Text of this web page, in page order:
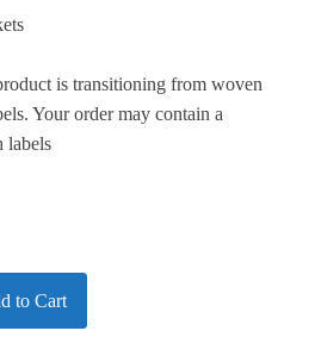
is transitioning from woven
Your order may contain a
labels
to Cart